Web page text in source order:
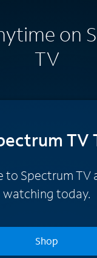
on
TV
TV
to Spectrum TV
watching today.
Shop